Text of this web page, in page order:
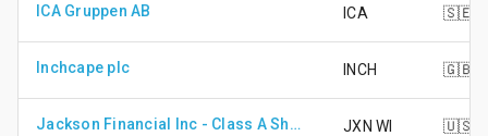
ICA Gruppen AB ICA 🇸🇪
Inchcape plc INCH 🇬🇧
Jackson Financial Inc - Class A Shares JXN WI 🇺🇸